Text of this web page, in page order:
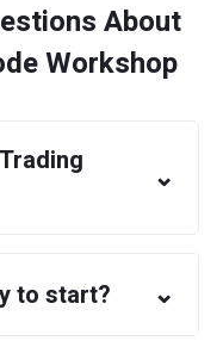
About
Workshop
⌄
to start? ⌄